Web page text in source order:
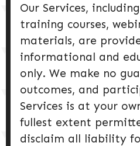
HUSBANDRY/GROOMING
DOG HEALTH & SAFETY
PUPPY TRAINING
Our Services,
training courses,
materials, are
informational and
only. We make no
outcomes, and
Services is at your
fullest extent
disclaim all liability